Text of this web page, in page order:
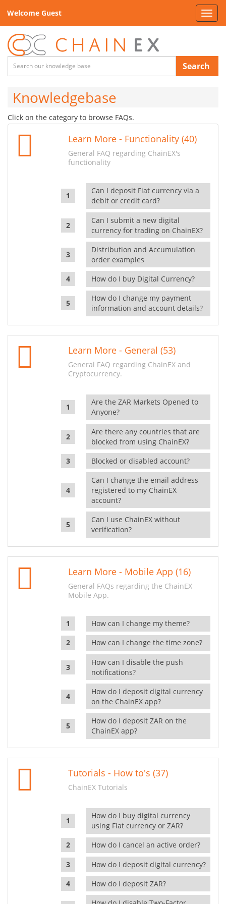
Welcome Guest
Search
Knowledgebase
Click on the category to browse FAQs.
Learn More - Functionality (40)
General FAQ regarding ChainEX's
functionality
Can I deposit Fiat currency via a
debit or credit card?
Can I submit a new digital
currency for trading on ChainEX?
Distribution and Accumulation
order examples
How do I buy Digital Currency?
How do I change my payment
information and account details?
Learn More - General (53)
General FAQ regarding ChainEX and
Cryptocurrency.
Are the ZAR Markets Opened to
Anyone?
Are there any countries that are
blocked from using ChainEX?
Blocked or disabled account?
Can I change the email address
registered to my ChainEX
account?
Can I use ChainEX without
verification?
Learn More - Mobile App (16)
General FAQs regarding the ChainEX
Mobile App.
How can I change my theme?
How can I change the time zone?
How can I disable the push
notifications?
How do I deposit digital currency
on the ChainEX app?
How do I deposit ZAR on the
ChainEX app?
Tutorials - How to's (37)
ChainEX Tutorials
How do I buy digital currency
using Fiat currency or ZAR?
How do I cancel an active order?
How do I deposit digital currency?
How do I deposit ZAR?